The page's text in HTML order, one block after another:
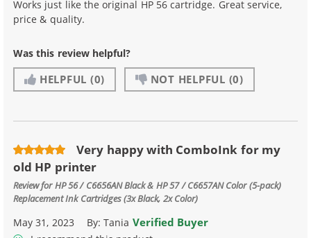
Works just like the original HP 56 cartridge. Great service,
price & quality.
Was this review helpful?
HELPFUL (0) NOT HELPFUL (0)
Very happy with ComboInk for my
old HP printer
Review forHP 56 / C6656AN Black & HP 57 / C6657AN Color (5-pack)
Replacement Ink Cartridges (3x Black, 2x Color)
May 31, 2023 By:Tania Verified Buyer